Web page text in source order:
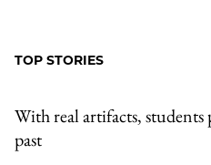
TOP STORIES
With real artifacts, students
past